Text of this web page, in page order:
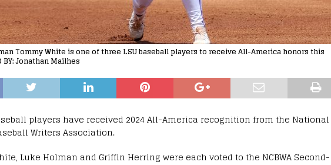
Tommy White is one of three LSU baseball players to receive All-America honors this
BY: Jonathan Mailhes
players have received 2024 All-America recognition from the National
Writers Association.
Luke Holman and Griffin Herring were each voted to the NCBWA Second-